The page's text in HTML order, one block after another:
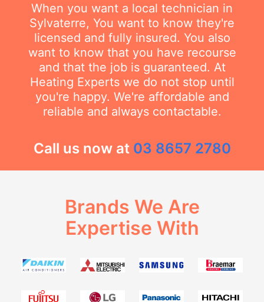
When you want a local technician in
Sylvaterre, You want to know they're
licensed and fully insured. You also
want to know that you have recourse
and that the job is guaranteed. At
Heating Experts we do not stop until
you're happy. We're affordable and
reliable and always contactable.
Call us now at 03 8657 2780
Brands We Are
Expertise With